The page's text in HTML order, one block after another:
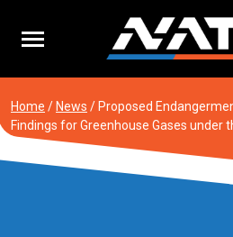
content
Home / News / Proposed
Findings for Greenhouse Gases under